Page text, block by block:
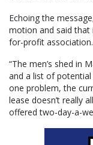
Echoing the
motion and said
for-profit association.
“The men’s shed in
and a list of potential
one problem, the
lease doesn’t really
offered two-day-a-